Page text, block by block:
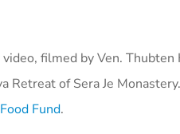
filmed by Ven. Thubten
Retreat of Sera Je
Fund.